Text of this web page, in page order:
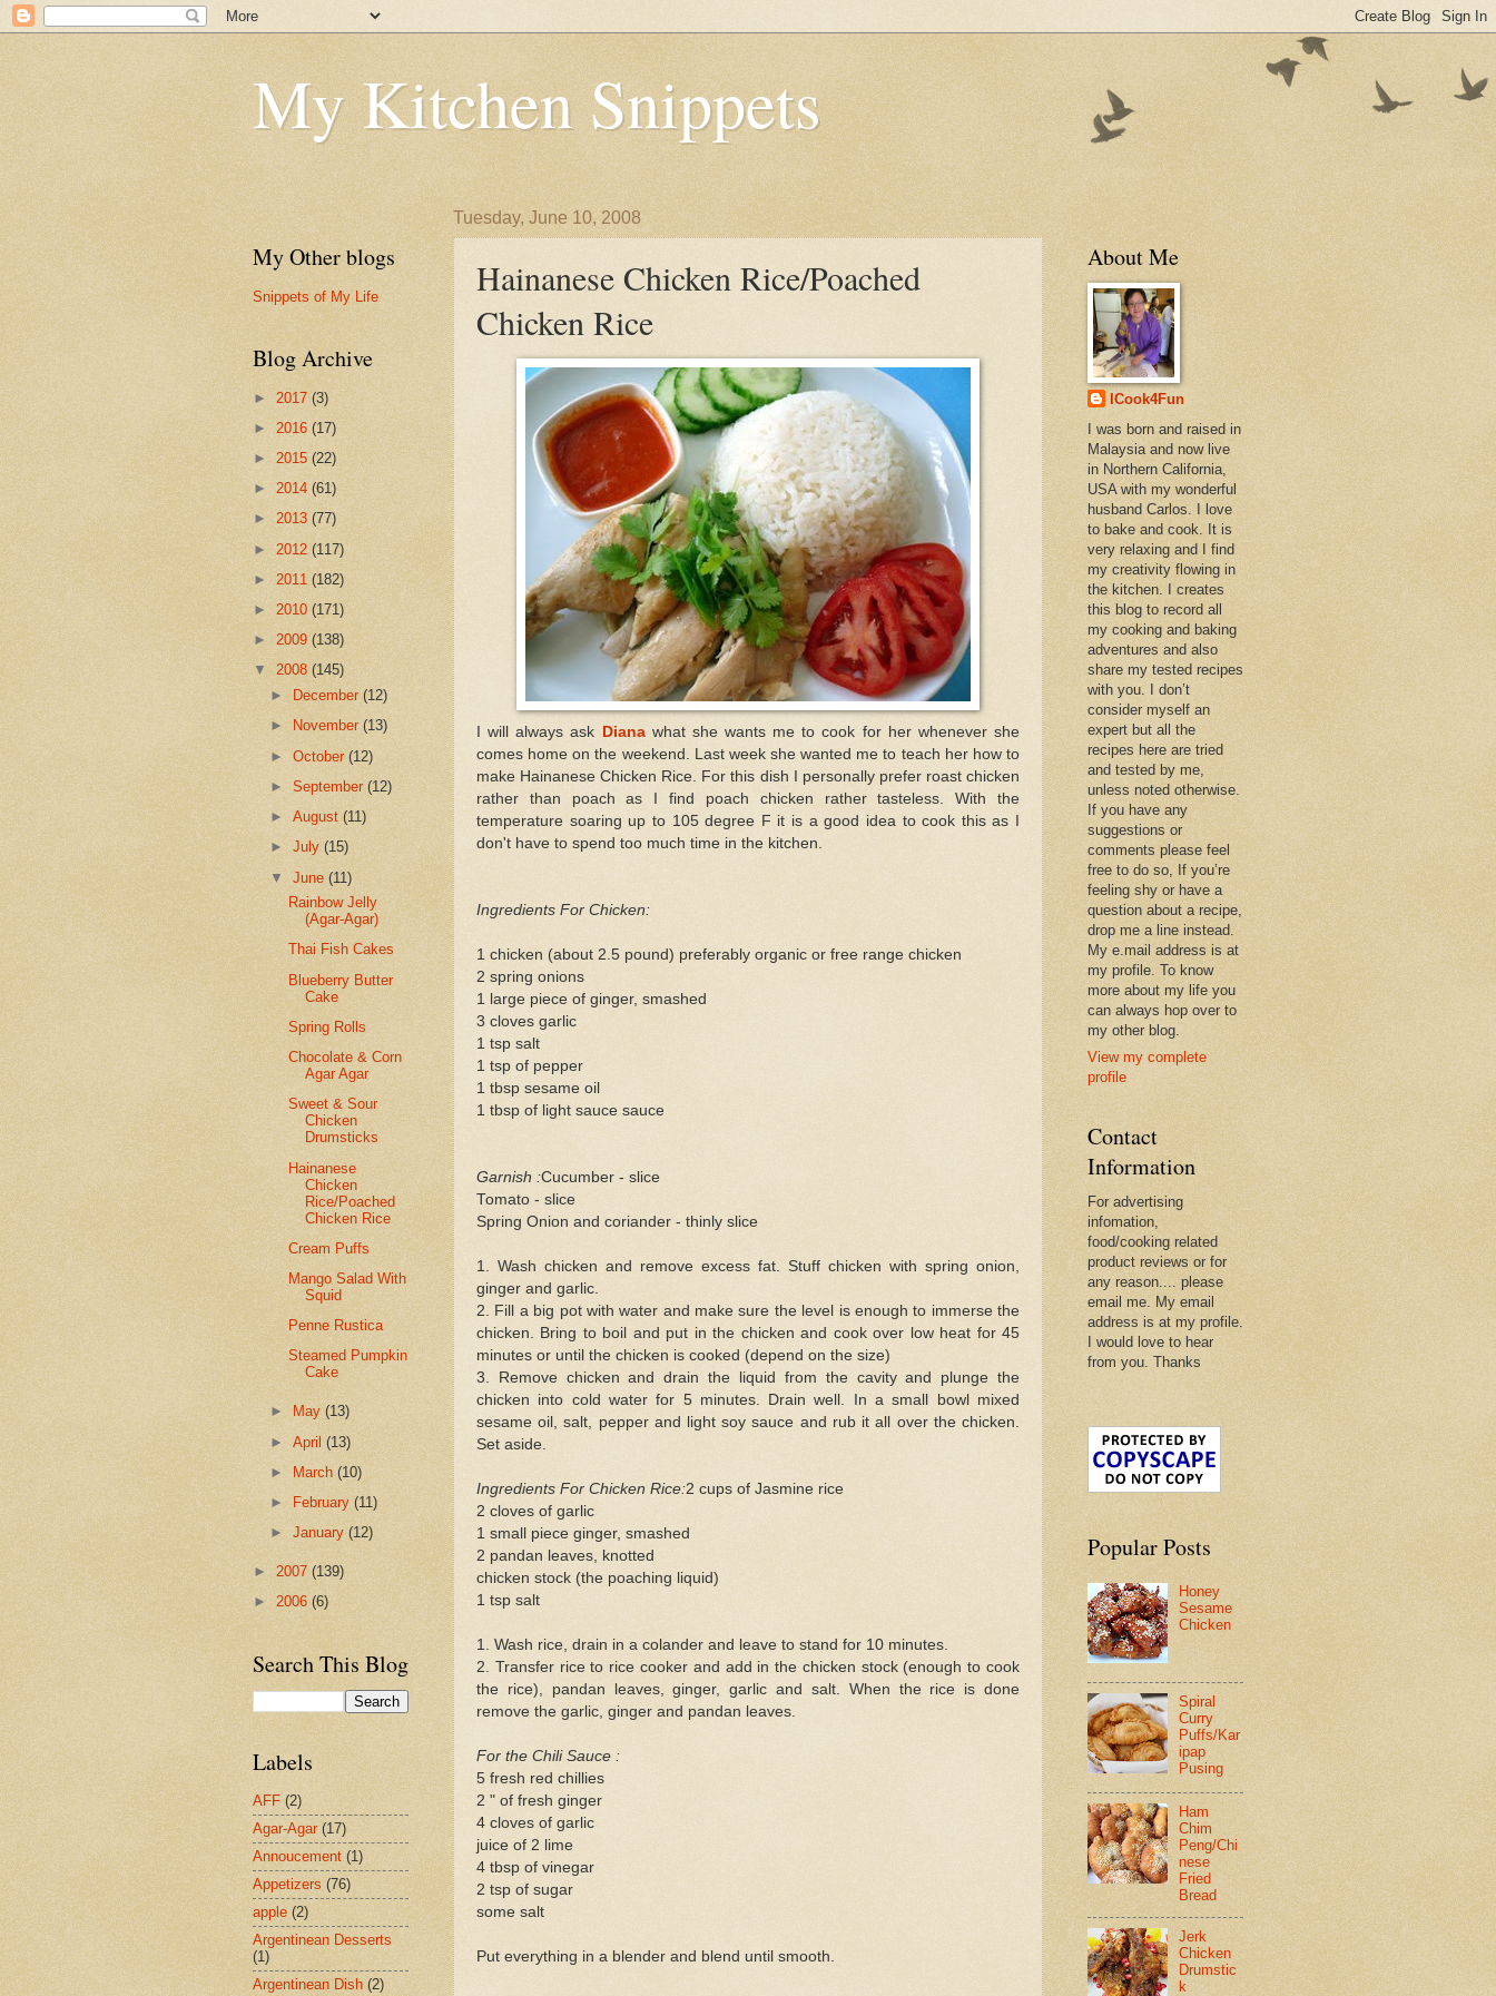
My Kitchen Snippets
Tuesday, June 10, 2008
Hainanese Chicken Rice/Poached
Chicken Rice
I will always ask Dianawhat she wants me to cook for her whenever she
comes home on the weekend. Last week she wanted me to teach her how to
make Hainanese Chicken Rice. For this dish I personally prefer roast chicken
rather than poach as I find poach chicken rather tasteless. With the
temperature soaring up to 105 degree F it is a good idea to cook this as I
don't have to spend too much time in the kitchen.
Ingredients For Chicken:
1 chicken (about 2.5 pound) preferably organic or free range chicken
2 spring onions
1 large piece of ginger, smashed
3 cloves garlic
1 tsp salt
1 tsp of pepper
1 tbsp sesame oil
1 tbsp of light sauce sauce
Garnish :Cucumber - slice
Tomato - slice
Spring Onion and coriander - thinly slice
1. Wash chicken and remove excess fat. Stuff chicken with spring onion,
ginger and garlic.
2. Fill a big pot with water and make sure the level is enough to immerse the
chicken. Bring to boil and put in the chicken and cook over low heat for 45
minutes or until the chicken is cooked (depend on the size)
3. Remove chicken and drain the liquid from the cavity and plunge the
chicken into cold water for 5 minutes. Drain well. In a small bowl mixed
sesame oil, salt, pepper and light soy sauce and rub it all over the chicken.
Set aside.
Ingredients For Chicken Rice:2 cups of Jasmine rice
2 cloves of garlic
1 small piece ginger, smashed
2 pandan leaves, knotted
chicken stock (the poaching liquid)
1 tsp salt
1. Wash rice, drain in a colander and leave to stand for 10 minutes.
2. Transfer rice to rice cooker and add in the chicken stock (enough to cook
the rice), pandan leaves, ginger, garlic and salt. When the rice is done
remove the garlic, ginger and pandan leaves.
For the Chili Sauce :
5 fresh red chillies
2 " of fresh ginger
4 cloves of garlic
juice of 2 lime
4 tbsp of vinegar
2 tsp of sugar
some salt
Put everything in a blender and blend until smooth.
My Other blogs
Snippets of My Life
Blog Archive
► 2017 (3)
► 2016 (17)
► 2015 (22)
► 2014 (61)
► 2013 (77)
► 2012 (117)
► 2011 (182)
► 2010 (171)
► 2009 (138)
▼ 2008 (145)
►
December(12)
►
November(13)
►October(12)
►September(12)
►August(11)
►July(15)
▼June(11)
Rainbow Jelly
(Agar-Agar)
Thai Fish Cakes
Blueberry Butter
Cake
Spring Rolls
Chocolate & Corn
Agar Agar
Sweet & Sour
Chicken
Drumsticks
Hainanese
Chicken
Rice/Poached
Chicken Rice
Cream Puffs
Mango Salad With
Squid
Penne Rustica
Steamed Pumpkin
Cake
► May(13)
►April(13)
►
March(10)
►
February(11)
►January(12)
► 2007 (139)
► 2006 (6)
Search This Blog
Labels
AFF (2)
Agar-Agar (17)
Annoucement (1)
Appetizers (76)
apple (2)
Argentinean Desserts
(1)
Argentinean Dish (2)
About Me
ICook4Fun
I was born and raised in
Malaysia and now live
in Northern California,
USA with my wonderful
husband Carlos. I love
to bake and cook. It is
very relaxing and I find
my creativity flowing in
the kitchen. I creates
this blog to record all
my cooking and baking
adventures and also
share my tested recipes
with you. I don’t
consider myself an
expert but all the
recipes here are tried
and tested by me,
unless noted otherwise.
If you have any
suggestions or
comments please feel
free to do so, If you’re
feeling shy or have a
question about a recipe,
drop me a line instead.
My e.mail address is at
my profile. To know
more about my life you
can always hop over to
my other blog.
View my complete
profile
Contact
Information
For advertising
infomation,
food/cooking related
product reviews or for
any reason.... please
email me. My email
address is at my profile.
I would love to hear
from you. Thanks
Popular Posts
Honey
Sesame
Chicken
Spiral
Curry
Puffs/Kar
ipap
Pusing
Ham
Chim
Peng/Chi
nese
Fried
Bread
Jerk
Chicken
Drumstic
k